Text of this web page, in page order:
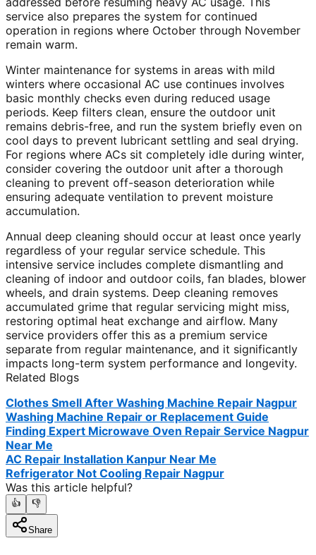
service also prepares the system for continued
operation in regions where October through November
remain warm.
Winter maintenance for systems in areas with mild
winters where occasional AC use continues involves
basic monthly checks even during reduced usage
periods. Keep filters clean, ensure the outdoor unit
remains debris-free, and run the system briefly even on
cool days to prevent lubricant settling and seal drying.
For regions where ACs sit completely idle during winter,
consider covering the outdoor unit after a thorough
cleaning to prevent off-season deterioration while
ensuring adequate ventilation to prevent moisture
accumulation.
Annual deep cleaning should occur at least once yearly
regardless of your regular service schedule. This
intensive service includes complete dismantling and
cleaning of indoor and outdoor coils, fan blades, blower
wheels, and drain systems. Deep cleaning removes
accumulated grime that regular servicing might miss,
restoring optimal heat exchange and airflow. Many
service providers offer this as a premium service
separate from regular maintenance, and it significantly
impacts long-term system performance and longevity.
Related Blogs
Clothes Smell After Washing Machine Repair Nagpur
Washing Machine Repair or Replacement Guide
Finding Expert Microwave Oven Repair Service Nagpur
Near Me
AC Repair Installation Kanpur Near Me
Refrigerator Not Cooling Repair Nagpur
Was this article helpful?
👍 👎
Share